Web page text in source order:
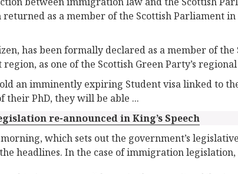
as a member of the Scottish Parliament in
has been formally declared as a member of
as one of the Scottish Green Party’s
an imminently expiring Student visa linked to
their PhD, they will be able ...
re-announced in King’s Speech
which sets out the government’s
headlines. In the case of immigration